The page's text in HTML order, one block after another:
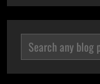
Room!
SEARCH